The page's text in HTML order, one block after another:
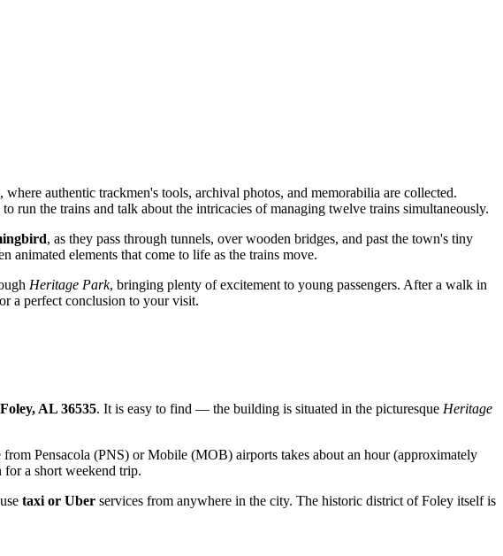
authentic trackmen's tools, archival photos, and memorabilia are collected.
to run the trains and talk about the intricacies of managing twelve trains simultaneously.
, as they pass through tunnels, over wooden bridges, and past the town's tiny
elements that come to life as the trains move.
Heritage Park, bringing plenty of excitement to young passengers. After a walk in
a perfect conclusion to your visit.
AL 36535. It is easy to find — the building is situated in the picturesque Heritage
from Pensacola (PNS) or Mobile (MOB) airports takes about an hour (approximately
for a short weekend trip.
taxi or Uber services from anywhere in the city. The historic district of Foley itself is